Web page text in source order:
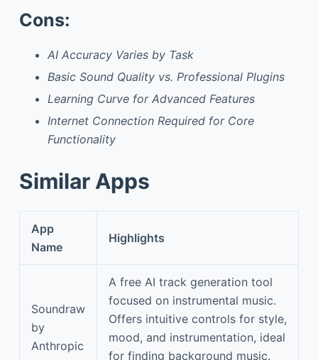
Cons:
AI Accuracy Varies by Task
Basic Sound Quality vs. Professional Plugins
Learning Curve for Advanced Features
Internet Connection Required for Core
Functionality
Similar Apps
App
Name
Highlights
Soundraw
by
Anthropic
A free AI track generation tool
focused on instrumental music.
Offers intuitive controls for style,
mood, and instrumentation, ideal
for finding background music.